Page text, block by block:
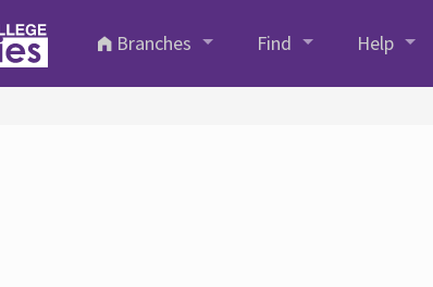
Branches
Find Help